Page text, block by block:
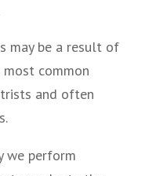
may be a result of
common
and often
we perform